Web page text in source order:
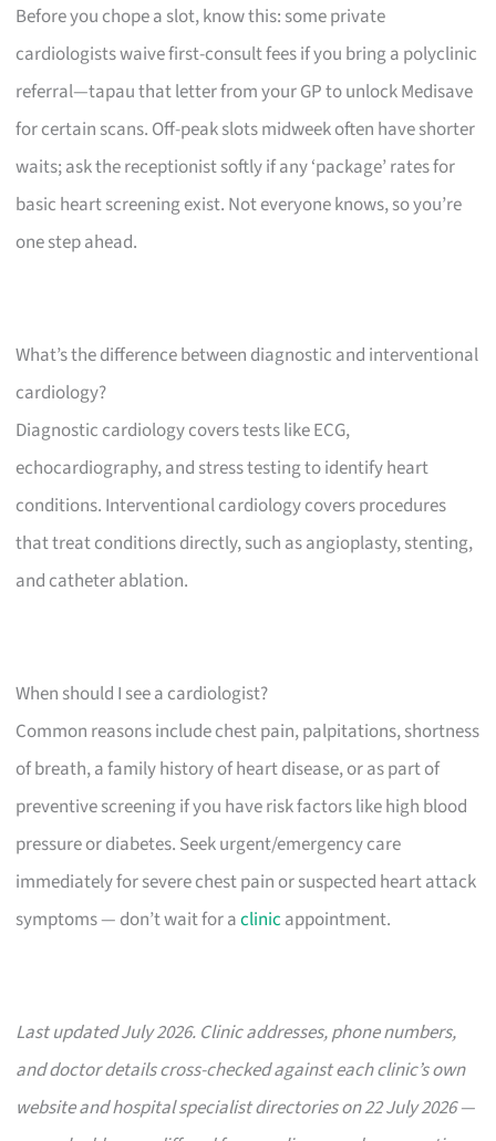
Before you chope a slot, know this: some private
cardiologists waive first-consult fees if you bring a polyclinic
referral—tapau that letter from your GP to unlock Medisave
for certain scans. Off-peak slots midweek often have shorter
waits; ask the receptionist softly if any ‘package’ rates for
basic heart screening exist. Not everyone knows, so you’re
one step ahead.
What’s the difference between diagnostic and interventional
cardiology?
Diagnostic cardiology covers tests like ECG,
echocardiography, and stress testing to identify heart
conditions. Interventional cardiology covers procedures
that treat conditions directly, such as angioplasty, stenting,
and catheter ablation.
When should I see a cardiologist?
Common reasons include chest pain, palpitations, shortness
of breath, a family history of heart disease, or as part of
preventive screening if you have risk factors like high blood
pressure or diabetes. Seek urgent/emergency care
immediately for severe chest pain or suspected heart attack
symptoms — don’t wait for aclinic appointment.
Last updated July 2026. Clinic addresses, phone numbers,
and doctor details cross-checked against each clinic’s own
website and hospital specialist directories on 22 July 2026 —